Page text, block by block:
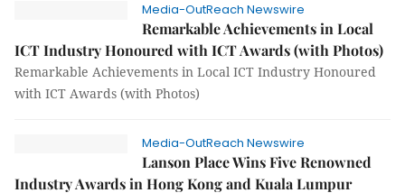
Media-OutReach Newswire
Remarkable Achievements in Local
ICT Industry Honoured with ICT Awards (with Photos)
Remarkable Achievements in Local ICT Industry Honoured
with ICT Awards (with Photos)
Media-OutReach Newswire
Lanson Place Wins Five Renowned
Industry Awards in Hong Kong and Kuala Lumpur